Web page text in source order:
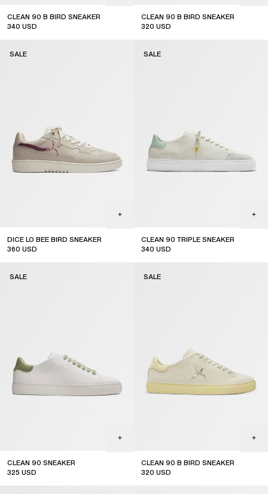
CLEAN 90 B BIRD SNEAKER
340 USD
CLEAN 90 B BIRD SNEAKER
320 USD
DICE LO BEE BIRD SNEAKER
360 USD
SALE
CLEAN 90 TRIPLE SNEAKER
340 USD
SALE
CLEAN 90 SNEAKER
325 USD
SALE
CLEAN 90 B BIRD SNEAKER
320 USD
SALE